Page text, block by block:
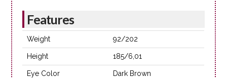
Features
Weight 92/202
Height 185/6,01
Eye Color Dark Brown